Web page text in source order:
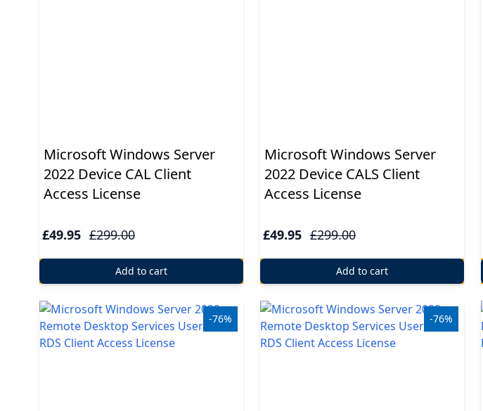
Microsoft Windows Server
2022 Device CAL Client
Access License
£49.95 £299.00
Add to cart
Microsoft Windows Server
2022 Device CALS Client
Access License
£49.95 £299.00
Add to cart
-76% -76%